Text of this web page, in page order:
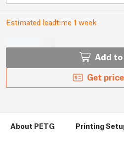
Estimated leadtime 1 week
Add
Get
About PETG Printing